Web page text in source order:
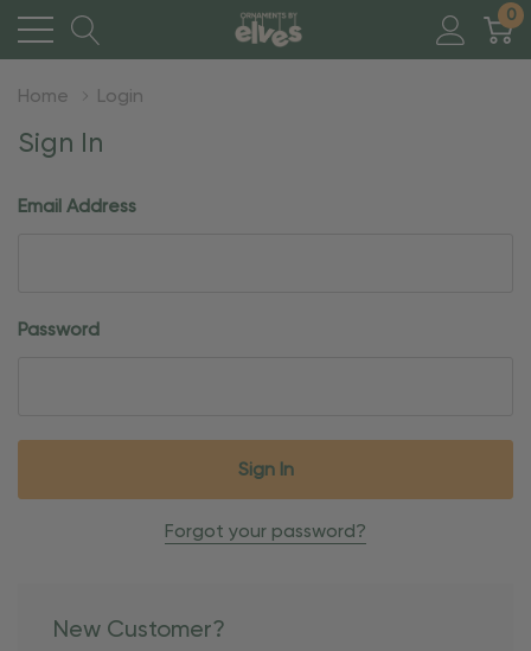
0
Home Login
Sign In
Email Address
Password
Forgot your password?
New Customer?